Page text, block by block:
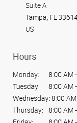
Suite A
Tampa, FL
US
Hours
Monday:
8:00 AM
Tuesday:
8:00 AM
Wednesday: 8:00
Thursday:
8:00 AM